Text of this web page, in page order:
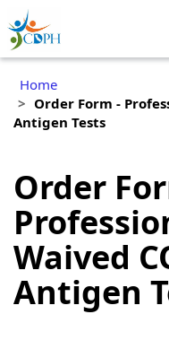
Home
Order Form -
Antigen Tests
Order
Waived
Antigen